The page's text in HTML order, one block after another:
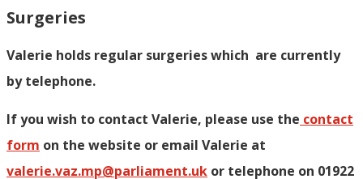
Surgeries
Valerie holds regular surgeries which are currently
by telephone.
If you wish to contact Valerie, please use the contact
form on the website or email Valerie at
valerie.vaz.mp@parliament.uk or telephone on 01922